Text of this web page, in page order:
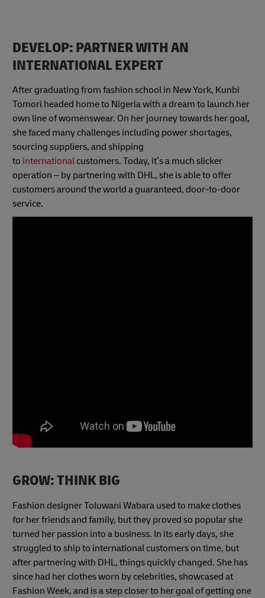
DEVELOP: PARTNER WITH AN
INTERNATIONAL EXPERT
After graduating from fashion school in New York, Kunbi
Tomori headed home to Nigeria with a dream to launch her
own line of womenswear. On her journey towards her goal,
she faced many challenges including power shortages,
sourcing suppliers, and shipping
to international customers. Today, it’s a much slicker
operation – by partnering with DHL, she is able to offer
customers around the world a guaranteed, door-to-door
service.
GROW: THINK BIG
Fashion designer Toluwani Wabara used to make clothes
for her friends and family, but they proved so popular she
turned her passion into a business. In its early days, she
struggled to ship to international customers on time, but
after partnering with DHL, things quickly changed. She has
since had her clothes worn by celebrities, showcased at
Fashion Week, and is a step closer to her goal of getting one